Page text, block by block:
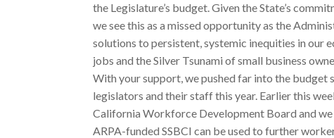
the Legislature’s budget. Given the State’s
we see this as a missed opportunity as the
solutions to persistent, systemic inequities in our
jobs and the Silver Tsunami of small business
With your support, we pushed far into the budget
legislators and their staff this year. Earlier this
California Workforce Development Board and
ARPA-funded SSBCI can be used to further